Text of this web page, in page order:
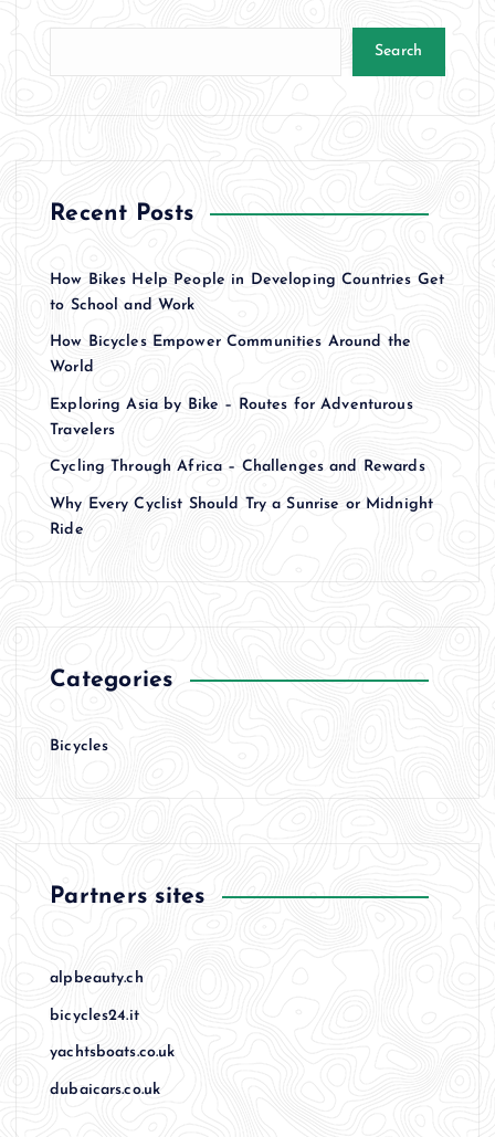
Search
Recent Posts
How Bikes Help People in Developing Countries Get
to School and Work
How Bicycles Empower Communities Around the
World
Exploring Asia by Bike – Routes for Adventurous
Travelers
Cycling Through Africa – Challenges and Rewards
Why Every Cyclist Should Try a Sunrise or Midnight
Ride
Categories
Bicycles
Partners sites
alpbeauty.ch
bicycles24.it
yachtsboats.co.uk
dubaicars.co.uk